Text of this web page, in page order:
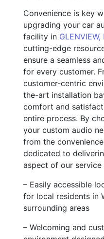
Convenience is key
upgrading your car
facility in GLENVIEW,
cutting-edge
ensure a seamless
for every customer.
customer-centric
the-art installation
comfort and
entire process. By
your custom audio
from the
dedicated to
aspect of our service
– Easily accessible
for local residents in
surrounding areas
– Welcoming and